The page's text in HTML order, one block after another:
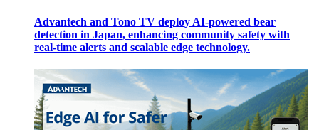
Advantech and Tono TV deploy AI-powered bear
detection in Japan, enhancing community safety with
real-time alerts and scalable edge technology.